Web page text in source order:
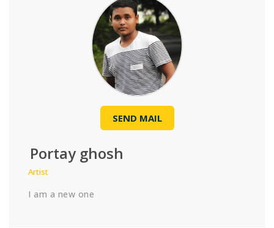
SEND MAIL
Portay ghosh
Artist
I am a new one